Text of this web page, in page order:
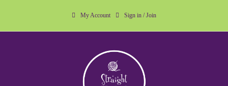
My Account Sign in / Join